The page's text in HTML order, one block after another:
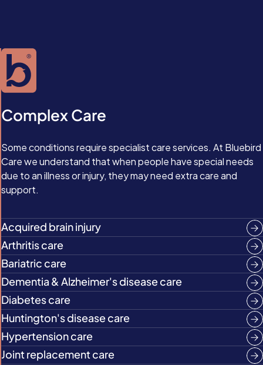
Complex Care
Some conditions require specialist care services. At Bluebird
Care we understand that when people have special needs
due to an illness or injury, they may need extra care and
support.
Acquired brain injury
Arthritis care
Bariatric care
Dementia & Alzheimer's disease care
Diabetes care
Huntington's disease care
Hypertension care
Joint replacement care